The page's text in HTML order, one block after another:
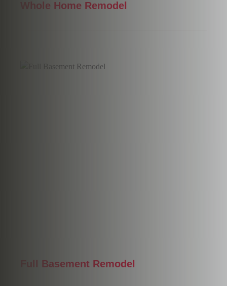
Whole Home Remodel
Full Basement Remodel